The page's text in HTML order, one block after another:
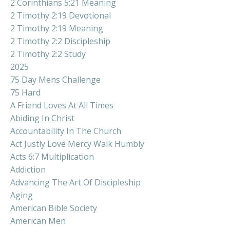
2 Corinthians 5:21 Meaning
2 Timothy 2:19 Devotional
2 Timothy 2:19 Meaning
2 Timothy 2:2 Discipleship
2 Timothy 2:2 Study
2025
75 Day Mens Challenge
75 Hard
A Friend Loves At All Times
Abiding In Christ
Accountability In The Church
Act Justly Love Mercy Walk Humbly
Acts 6:7 Multiplication
Addiction
Advancing The Art Of Discipleship
Aging
American Bible Society
American Men